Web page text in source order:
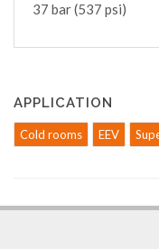
37 bar (537 psi)
APPLICATION
Cold rooms EEV